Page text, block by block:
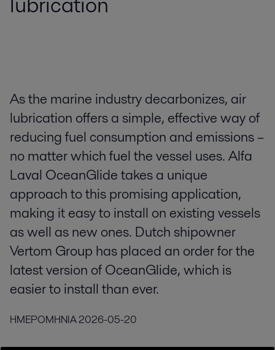
As the marine industry decarbonizes, air
lubrication offers a simple, effective way of
reducing fuel consumption and emissions –
no matter which fuel the vessel uses. Alfa
Laval OceanGlide takes a unique
approach to this promising application,
making it easy to install on existing vessels
as well as new ones. Dutch shipowner
Vertom Group has placed an order for the
latest version of OceanGlide, which is
easier to install than ever.
ΗΜΕΡΟΜΗΝΙΑ2026-05-20